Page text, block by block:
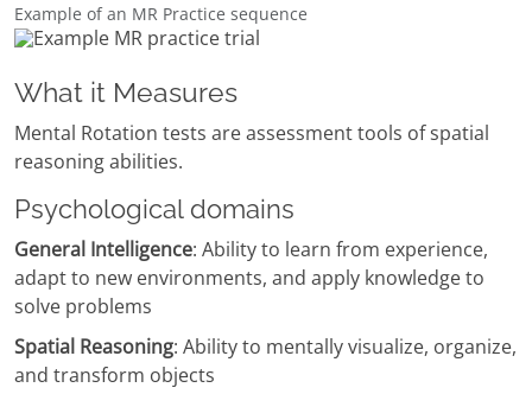
Example of an MR Practice sequence
What it Measures
Mental Rotation tests are assessment tools of spatial
reasoning abilities.
Psychological domains
General Intelligence: Ability to learn from experience,
adapt to new environments, and apply knowledge to
solve problems
Spatial Reasoning: Ability to mentally visualize, organize,
and transform objects